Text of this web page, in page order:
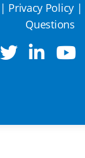
| Privacy Policy |
Questions